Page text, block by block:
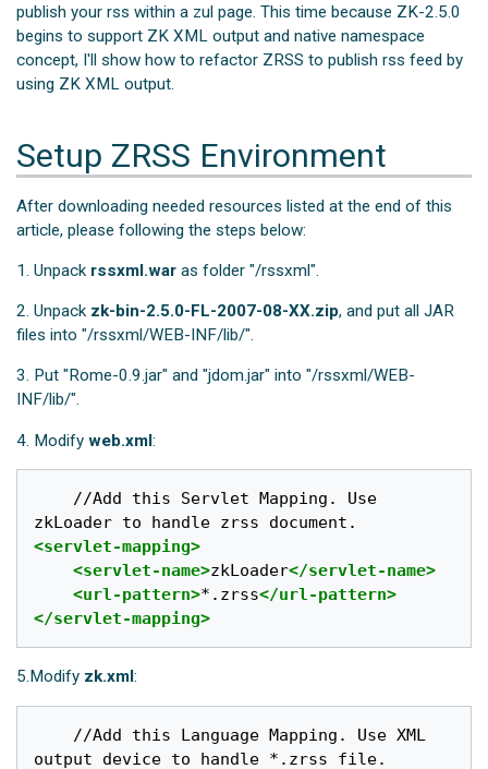
publish your rss within a zul page. This time because ZK-2.5.0
begins to support ZK XML output and native namespace
concept, I'll show how to refactor ZRSS to publish rss feed by
using ZK XML output.
Setup ZRSS Environment
After downloading needed resources listed at the end of this
article, please following the steps below:
1. Unpack rssxml.war as folder "/rssxml".
2. Unpack zk-bin-2.5.0-FL-2007-08-XX.zip, and put all JAR
files into "/rssxml/WEB-INF/lib/".
3. Put "Rome-0.9.jar" and "jdom.jar" into "/rssxml/WEB-
INF/lib/".
4. Modifyweb.xml:
<servlet-mapping>
<servlet-name>zkLoader</servlet-name>
<url-pattern>*.zrss</url-pattern>
</servlet-mapping>
5.Modify zk.xml: